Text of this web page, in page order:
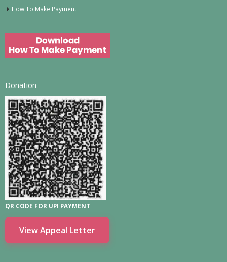
How To Make Payment
Donation
QR CODE FOR UPI PAYMENT
View Appeal Letter